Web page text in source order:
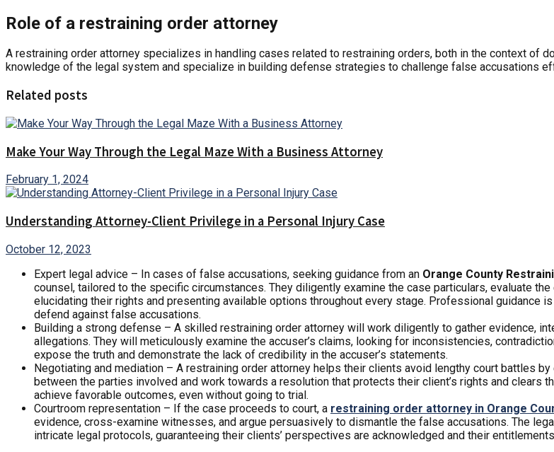
Role of a restraining order attorney
A restraining order attorney specializes in handling cases related to restraining orders, both in the context
knowledge of the legal system and specialize in building defense strategies to challenge false accusations
Related posts
Make Your Way Through the Legal Maze With a Business Attorney
February 1, 2024
Understanding Attorney-Client Privilege in a Personal Injury Case
October 12, 2023
Expert legal advice – In cases of false accusations, seeking guidance from an Orange County
counsel, tailored to the specific circumstances. They diligently examine the case particulars, evaluate
elucidating their rights and presenting available options throughout every stage. Professional guidance
defend against false accusations.
Building a strong defense – A skilled restraining order attorney will work diligently to gather evidence,
allegations. They will meticulously examine the accuser’s claims, looking for inconsistencies,
expose the truth and demonstrate the lack of credibility in the accuser’s statements.
Negotiating and mediation – A restraining order attorney helps their clients avoid lengthy court battles
between the parties involved and work towards a resolution that protects their client’s rights and clears
achieve favorable outcomes, even without going to trial.
Courtroom representation – If the case proceeds to court, a restraining order attorney in Orange
evidence, cross-examine witnesses, and argue persuasively to dismantle the false accusations. The
intricate legal protocols, guaranteeing their clients’ perspectives are acknowledged and their